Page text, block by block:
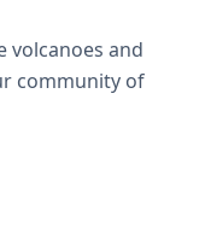
volcanoes and
community of